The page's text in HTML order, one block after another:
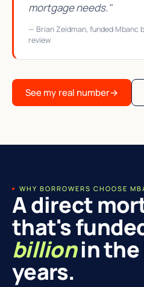
mortgage needs."
— Brian Zeidman, funded Mbanc
review
See my real number→
WHY BORROWERS CHOOSE
A direct
that's
billionin the
years.